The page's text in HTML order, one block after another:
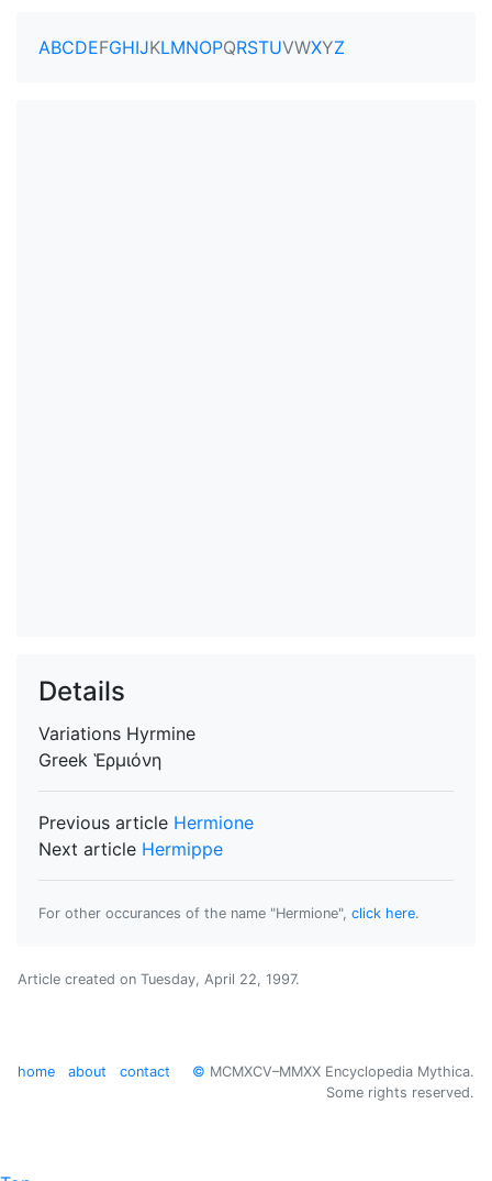
ABCDEFGHIJKLMNOPQRSTUVWXYZ
Details
Variations Hyrmine
Greek Ἑρμιόνη
Previous article Hermione
Next article Hermippe
For other occurances of the name "Hermione", click here.
Article created on Tuesday, April 22, 1997.
home about contact © MCMXCV–MMXX Encyclopedia Mythica.
Some rights reserved.